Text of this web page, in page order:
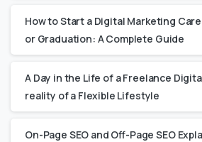
How to Start a Digital Marketing
or Graduation: A Complete Guide
A Day in the Life of a Freelance
reality of a Flexible Lifestyle
On-Page SEO and Off-Page SEO